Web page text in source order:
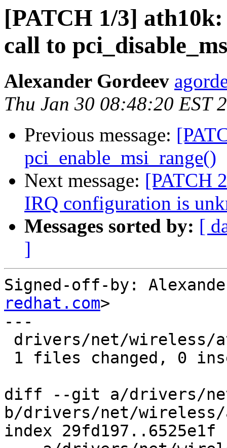
[PATCH 1/3]
call to
Alexander Gordeev
Thu Jan 30 08:48:20 EST
Previous message:
pci_enable_msi_range()
Next message: [PATCH
IRQ configuration is
Messages sorted by: [
]
Signed-off-by:
redhat.com>
---
diff --git a/drivers/
b/drivers/net/
index 29fd197..6525e1f